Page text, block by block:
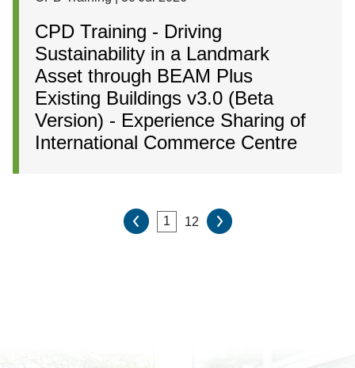
CPD Training - Driving
Sustainability in a Landmark
Asset through BEAM Plus
Existing Buildings v3.0 (Beta
Version) - Experience Sharing of
International Commerce Centre
12